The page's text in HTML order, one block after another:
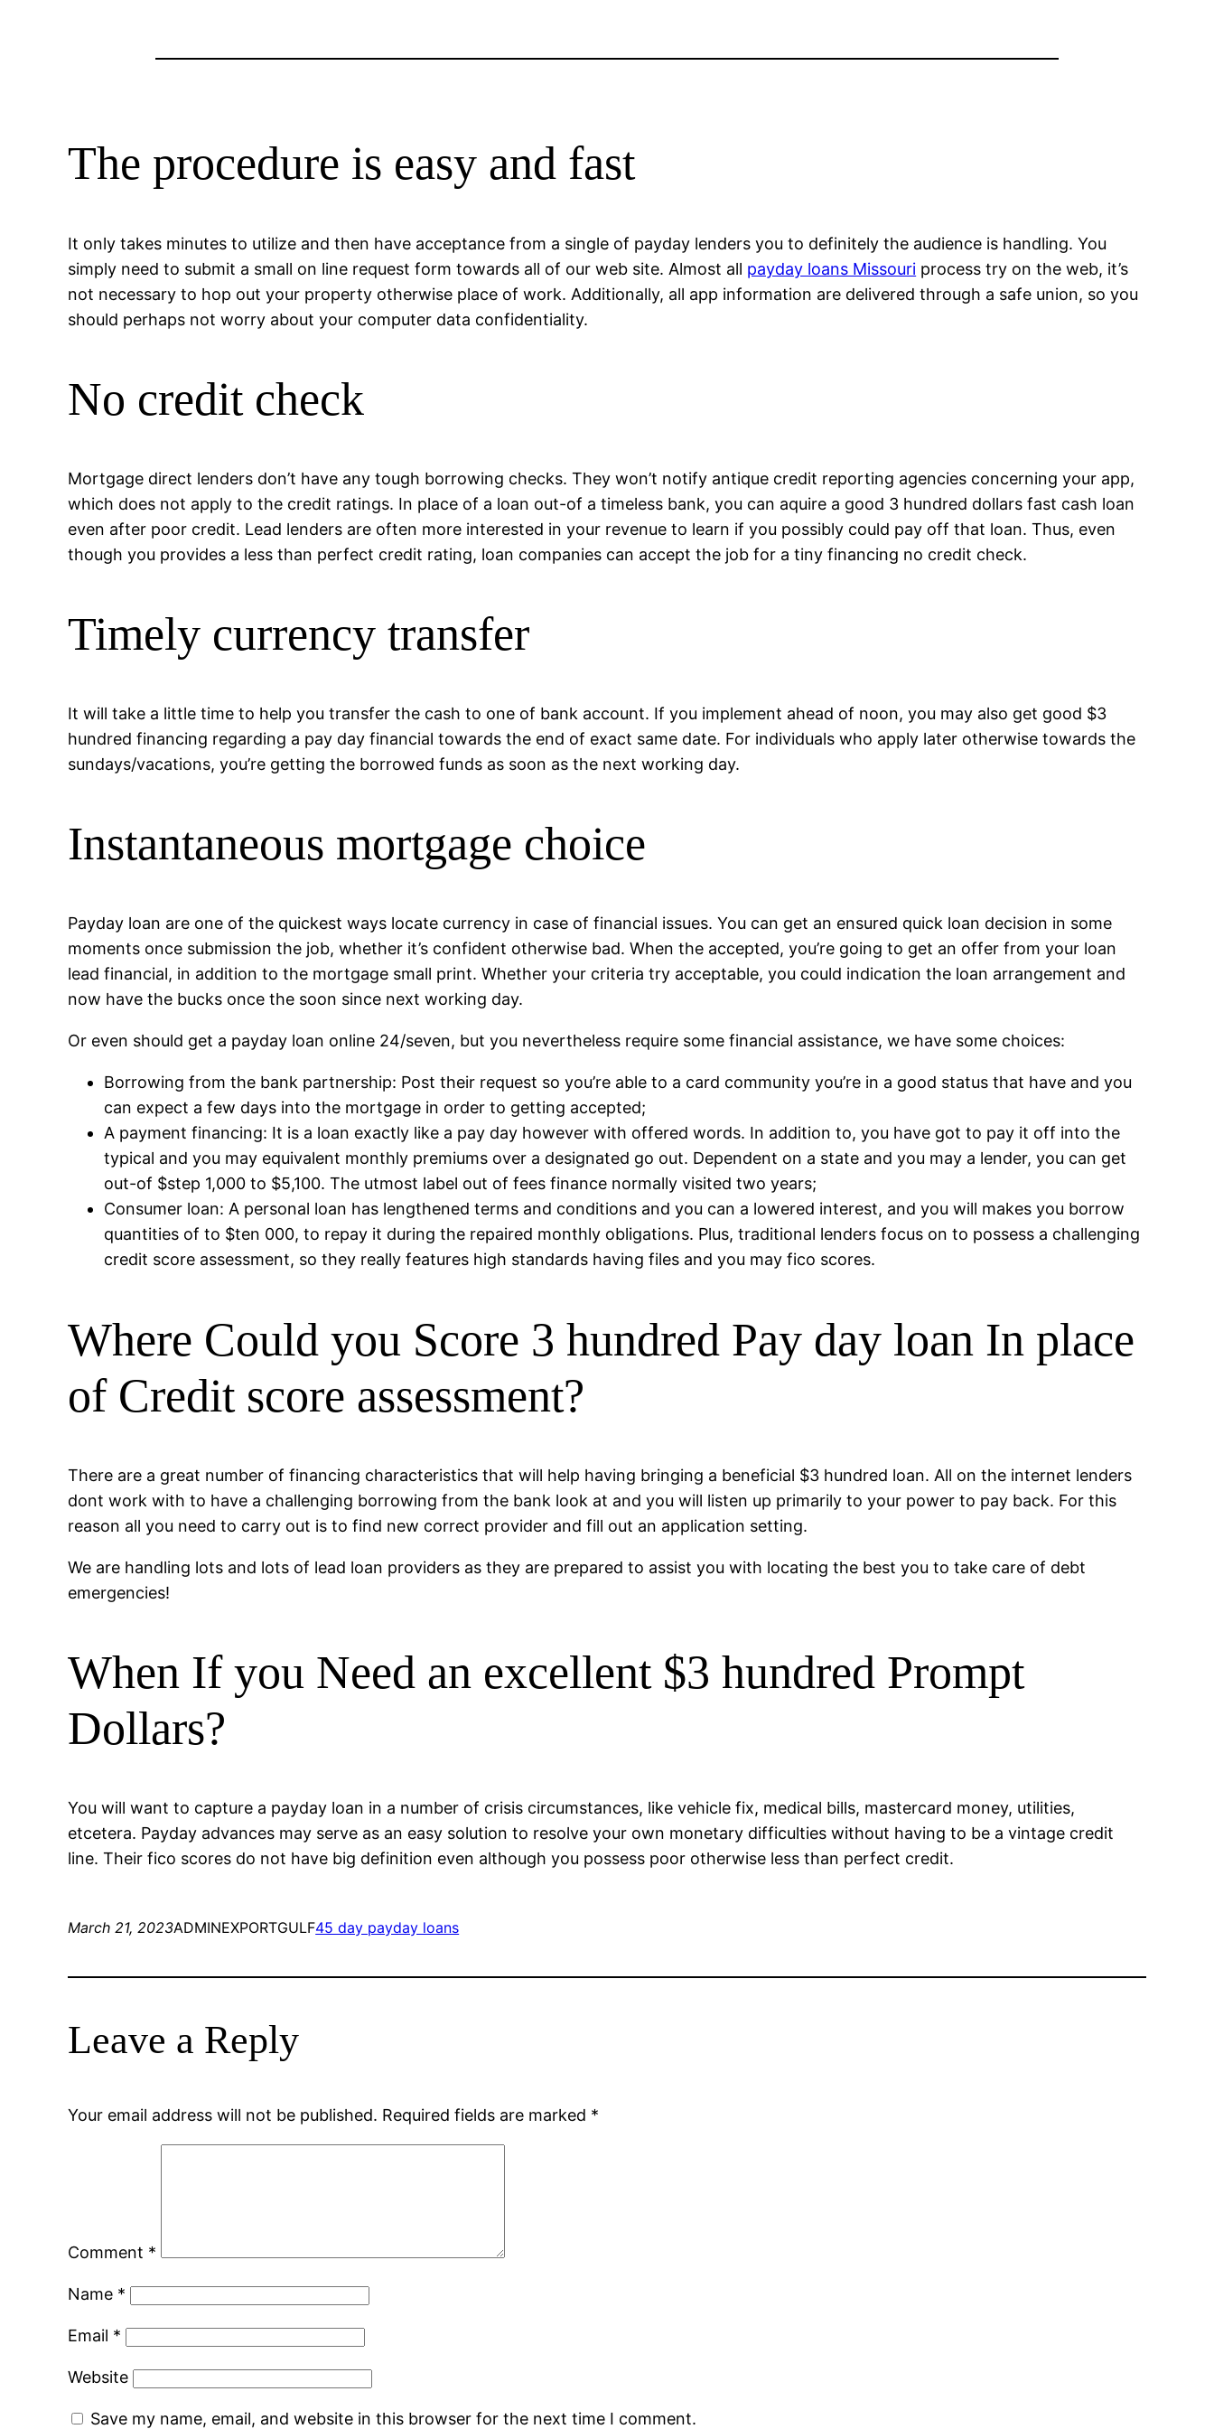
The procedure is easy and fast
It only takes minutes to utilize and then have acceptance from a single of payday lenders you to definitely the audience is handling. You
simply need to submit a small on line request form towards all of our web site. Almost all payday loans Missouri process try on the web, it’s
not necessary to hop out your property otherwise place of work. Additionally, all app information are delivered through a safe union, so you
should perhaps not worry about your computer data confidentiality.
No credit check
Mortgage direct lenders don’t have any tough borrowing checks. They won’t notify antique credit reporting agencies concerning your app,
which does not apply to the credit ratings. In place of a loan out-of a timeless bank, you can aquire a good 3 hundred dollars fast cash loan
even after poor credit. Lead lenders are often more interested in your revenue to learn if you possibly could pay off that loan. Thus, even
though you provides a less than perfect credit rating, loan companies can accept the job for a tiny financing no credit check.
Timely currency transfer
It will take a little time to help you transfer the cash to one of bank account. If you implement ahead of noon, you may also get good $3
hundred financing regarding a pay day financial towards the end of exact same date. For individuals who apply later otherwise towards the
sundays/vacations, you’re getting the borrowed funds as soon as the next working day.
Instantaneous mortgage choice
Payday loan are one of the quickest ways locate currency in case of financial issues. You can get an ensured quick loan decision in some
moments once submission the job, whether it’s confident otherwise bad. When the accepted, you’re going to get an offer from your loan
lead financial, in addition to the mortgage small print. Whether your criteria try acceptable, you could indication the loan arrangement and
now have the bucks once the soon since next working day.
Or even should get a payday loan online 24/seven, but you nevertheless require some financial assistance, we have some choices:
Borrowing from the bank partnership: Post their request so you’re able to a card community you’re in a good status that have and you
can expect a few days into the mortgage in order to getting accepted;
A payment financing: It is a loan exactly like a pay day however with offered words. In addition to, you have got to pay it off into the
typical and you may equivalent monthly premiums over a designated go out. Dependent on a state and you may a lender, you can get
out-of $step 1,000 to $5,100. The utmost label out of fees finance normally visited two years;
Consumer loan: A personal loan has lengthened terms and conditions and you can a lowered interest, and you will makes you borrow
quantities of to $ten 000, to repay it during the repaired monthly obligations. Plus, traditional lenders focus on to possess a challenging
credit score assessment, so they really features high standards having files and you may fico scores.
Where Could you Score 3 hundred Pay day loan In place
of Credit score assessment?
There are a great number of financing characteristics that will help having bringing a beneficial $3 hundred loan. All on the internet lenders
dont work with to have a challenging borrowing from the bank look at and you will listen up primarily to your power to pay back. For this
reason all you need to carry out is to find new correct provider and fill out an application setting.
We are handling lots and lots of lead loan providers as they are prepared to assist you with locating the best you to take care of debt
emergencies!
When If you Need an excellent $3 hundred Prompt
Dollars?
You will want to capture a payday loan in a number of crisis circumstances, like vehicle fix, medical bills, mastercard money, utilities,
etcetera. Payday advances may serve as an easy solution to resolve your own monetary difficulties without having to be a vintage credit
line. Their fico scores do not have big definition even although you possess poor otherwise less than perfect credit.
March 21, 2023ADMINEXPORTGULF45 day payday loans
Leave a Reply
Your email address will not be published. Required fields are marked *
Comment *
Name *
Email *
Website
Save my name, email, and website in this browser for the next time I comment.